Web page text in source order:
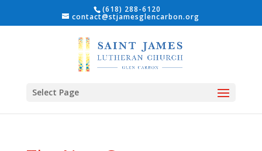
(618) 288-6120
contact@stjamesglencarbon.org
Select Page